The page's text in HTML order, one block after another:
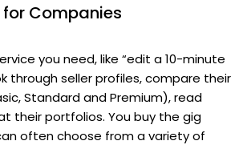
Companies
you need, like “edit a 10-minute
through seller profiles, compare their
Standard and Premium), read
their portfolios. You buy the gig
often choose from a variety of